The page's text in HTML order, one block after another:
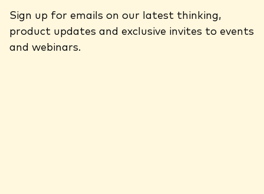
Sign up for emails on our latest thinking,
product updates and exclusive invites to events
and webinars.